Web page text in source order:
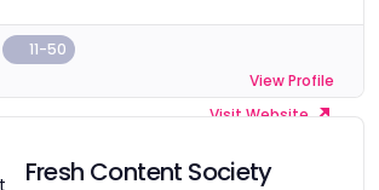
11-50
View Profile
Visit Website
Fresh Content Society